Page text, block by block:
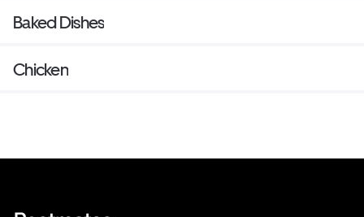
Baked Dishes
Chicken